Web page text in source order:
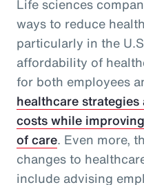
Life sciences
ways to reduce
particularly in the
affordability of
for both employees
healthcare
costs while
of care. Even more,
changes to
include advising